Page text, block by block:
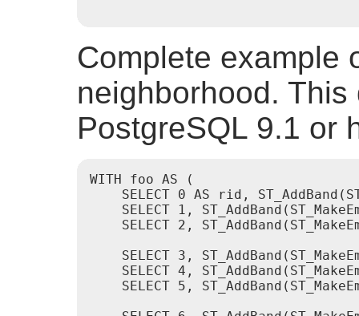
Complete example
neighborhood.
PostgreSQL 9.1 or
WITH foo AS (
SELECT 0 AS rid,
SELECT 1,
SELECT 2,
SELECT 3,
SELECT 4,
SELECT 5,